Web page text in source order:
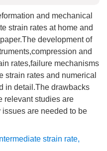
and mechanical
strain rates at home and
development of
and
rates,failure mechanisms
strain rates and numerical
in detail.The drawbacks
relevant studies are
are needed to be
Intermediate strain rate,